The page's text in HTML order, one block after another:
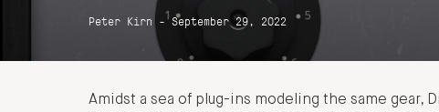
Peter Kirn - September 29, 2022
Amidst a sea of plug-ins modeling the same gear,